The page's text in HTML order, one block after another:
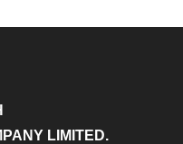
LIMITED.